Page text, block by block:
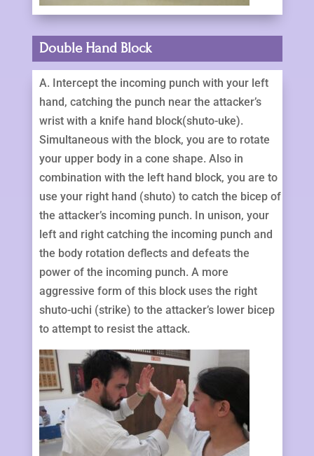
Double Hand Block
A. Intercept the incoming punch with your left
hand, catching the punch near the attacker’s
wrist with a knife hand block(shuto-uke).
Simultaneous with the block, you are to rotate
your upper body in a cone shape. Also in
combination with the left hand block, you are to
use your right hand (shuto) to catch the bicep of
the attacker’s incoming punch. In unison, your
left and right catching the incoming punch and
the body rotation deflects and defeats the
power of the incoming punch. A more
aggressive form of this block uses the right
shuto-uchi (strike) to the attacker’s lower bicep
to attempt to resist the attack.